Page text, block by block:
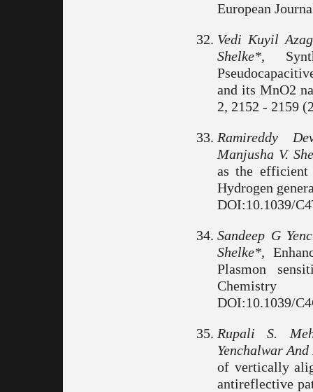
European
Vedi Kuyil
Shelke*,
and its MnO2
2, 2152 - 2159
Ramireddy
Manjusha V.
as the efficient
Hydrogen
DOI:10.1039/
Sandeep G
Shelke*,
Plasmon
DOI:10.1039/
Rupali S.
Yenchalwar
of vertically
antireflective